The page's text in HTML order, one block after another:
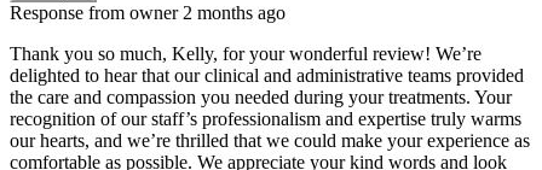
Response from owner 2 months ago
Thank you so much, Kelly, for your wonderful review! We’re
delighted to hear that our clinical and administrative teams provided
the care and compassion you needed during your treatments. Your
recognition of our staff’s professionalism and expertise truly warms
our hearts, and we’re thrilled that we could make your experience as
comfortable as possible. We appreciate your kind words and look